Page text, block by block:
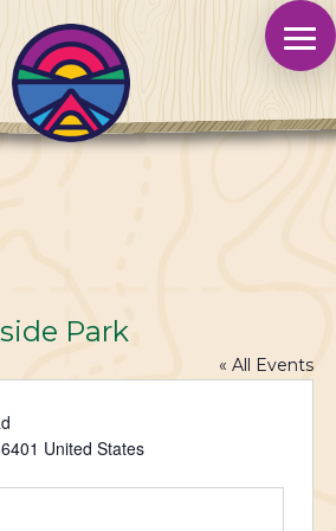
Park
« All Events
United States